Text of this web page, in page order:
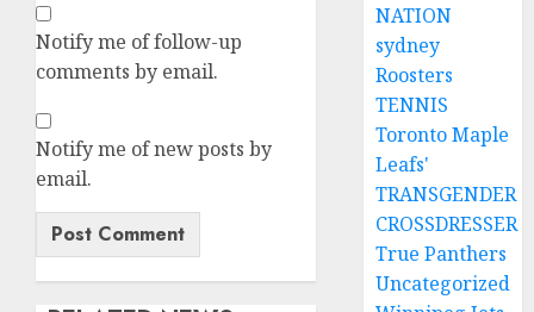
Notify me of follow-up
comments by email.
Notify me of new posts by
email.
NATION
sydney
Roosters
TENNIS
Toronto Maple
Leafs'
TRANSGENDER
CROSSDRESSER
True Panthers
Uncategorized